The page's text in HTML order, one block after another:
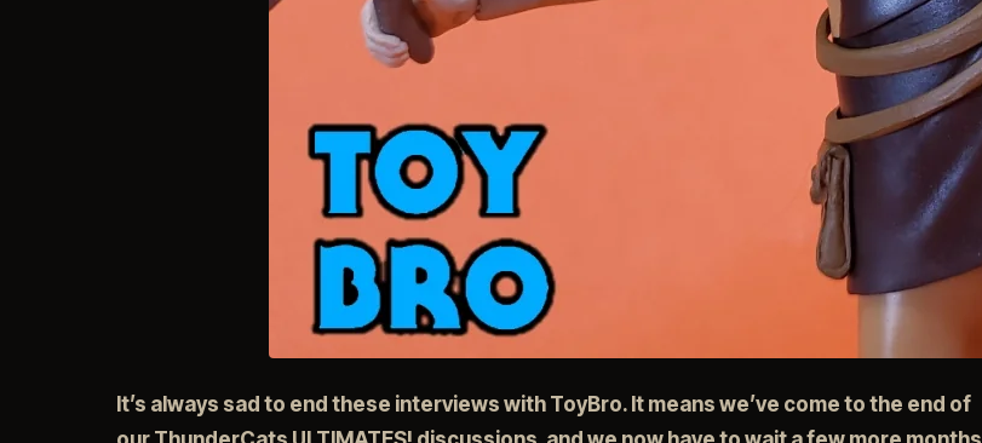
It’s always sad to end these interviews with ToyBro. It means we’ve come to the end of